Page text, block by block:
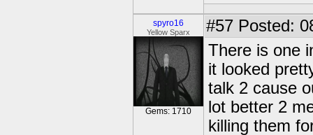
spyro16
Yellow Sparx
Gems: 1710
#57 Posted:
There is one
it looked
talk 2 cause
lot better 2
killing them